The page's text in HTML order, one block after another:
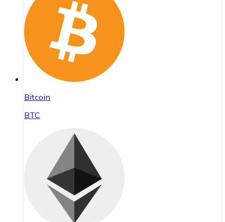
Bitcoin
BTC